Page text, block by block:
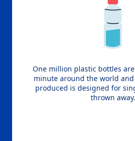
One million plastic bottles
minute around the world
produced is designed for
thrown away.